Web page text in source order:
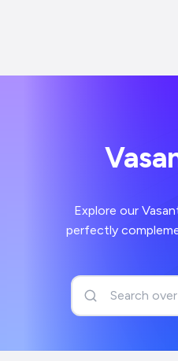
Explore our
perfectly